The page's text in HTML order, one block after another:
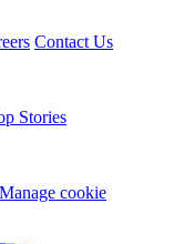
Contact Us
Stories
Manage cookie